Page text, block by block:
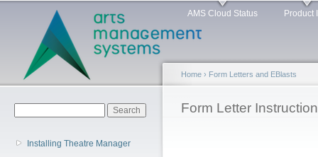
Main menu AMS Cloud Status Product
Installing Theatre Manager
You are here
Home › Form Letters and EBlasts
Form Letter